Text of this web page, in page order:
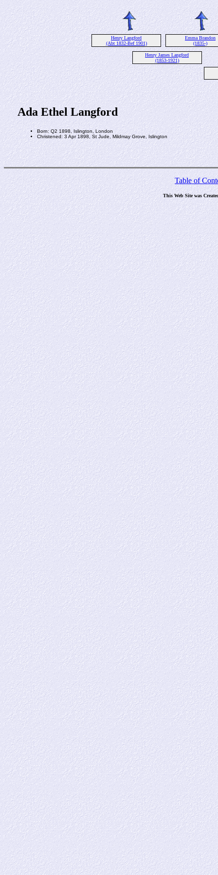
Henry Langford
(Abt 1832-Bef 1901)
Emma Brandon
(1835-)
Henry James Langford
(1853-1921)
Ada Ethel Langford
Born: Q2 1898, Islington, London
Christened: 3 Apr 1898, St Jude, Mildmay Grove, Islington
Table of
This Web Site was